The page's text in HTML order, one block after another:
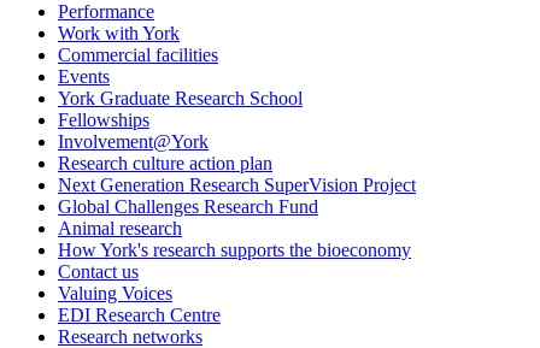
Performance
Work with York
Commercial facilities
Events
York Graduate Research School
Fellowships
Involvement@York
Research culture action plan
Next Generation Research SuperVision Project
Global Challenges Research Fund
Animal research
How York's research supports the bioeconomy
Contact us
Valuing Voices
EDI Research Centre
Research networks